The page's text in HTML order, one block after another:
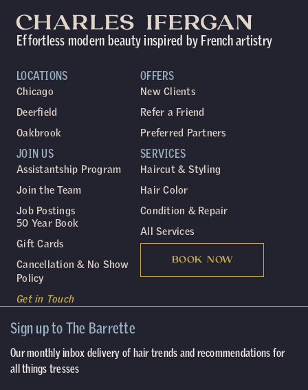
Effortless modern beauty inspired by French artistry
LOCATIONS
Chicago
Deerfield
Oakbrook
SERVICES
Haircut & Styling
Hair Color
Condition & Repair
All Services
BOOK NOW
JOIN US
Assistantship Program
Join the Team
Job Postings
50 Year Book
Gift Cards
Cancellation & No Show
Policy
Get in Touch
OFFERS
New Clients
Refer a Friend
Preferred Partners
Sign up to The Barrette
Our monthly inbox delivery of hair trends and recommendations for
all things tresses